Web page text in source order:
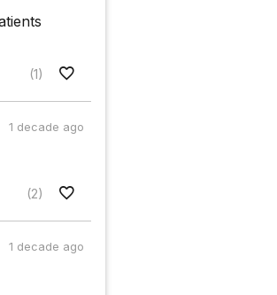
(1)
1 decade ago
(2)
1 decade ago